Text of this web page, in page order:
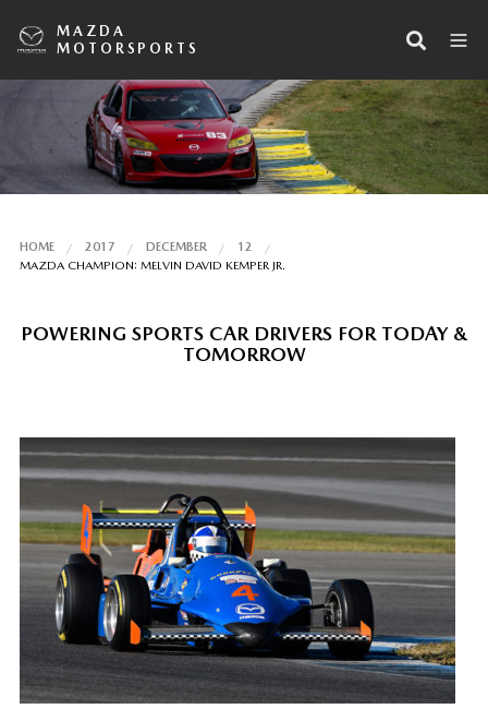
MAZDA
MOTORSPORTS
HOME 2017 DECEMBER
12
MAZDA CHAMPION: MELVIN DAVID KEMPER JR.
POWERING SPORTS CAR DRIVERS FOR TODAY &
TOMORROW